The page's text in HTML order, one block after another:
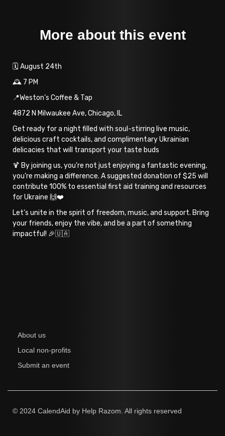
More about this event
🗓️ August 24th
🕰️ 7 PM
📍Weston’s Coffee & Tap
4872 N Milwaukee Ave, Chicago, IL
Get ready for a night filled with soul-stirring live music,
delicious craft cocktails, and complimentary Ukrainian
delicacies that will transport your taste buds
🍹 By joining us, you’re not just enjoying a fantastic evening,
you’re making a difference. A suggested donation of $25 will
contribute 100% to essential first aid training and resources
for Ukraine 🙌❤️
Let’s unite in the spirit of freedom, music, and support. Bring
your friends, enjoy the vibe, and be a part of something
impactful! 🎉🇺🇦
About us
Local non-profits
Submit an event
© 2024 CalendAid by Help Razom. All rights reserved